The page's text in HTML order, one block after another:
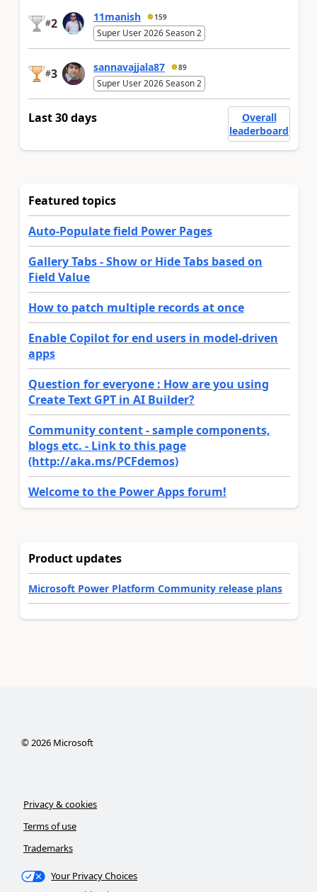
#2 11manish 159
Super User 2026 Season 2
#3 sannavajjala87 89
Super User 2026 Season 2
Last 30 days
Overall
leaderboard
Featured topics
Auto-Populate field Power Pages
Gallery Tabs - Show or Hide Tabs based on
Field Value
How to patch multiple records at once
Enable Copilot for end users in model-driven
apps
Question for everyone : How are you using
Create Text GPT in AI Builder?
Community content - sample components,
blogs etc. - Link to this page
(http://aka.ms/PCFdemos)
Welcome to the Power Apps forum!
Product updates
Microsoft Power Platform Community release plans
©2026Microsoft
Privacy & cookies
Terms of use
Trademarks
Your Privacy Choices